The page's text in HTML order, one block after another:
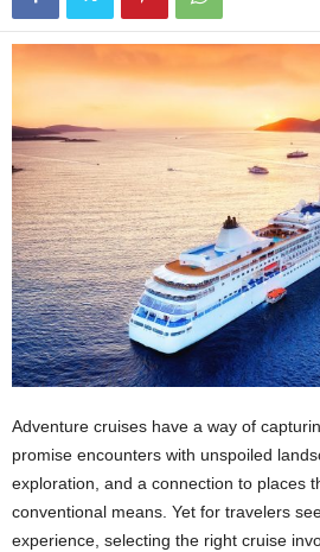
Adventure cruises have a way of
promise encounters with unspoiled
exploration, and a connection to places
conventional means. Yet for travelers
experience, selecting the right cruise